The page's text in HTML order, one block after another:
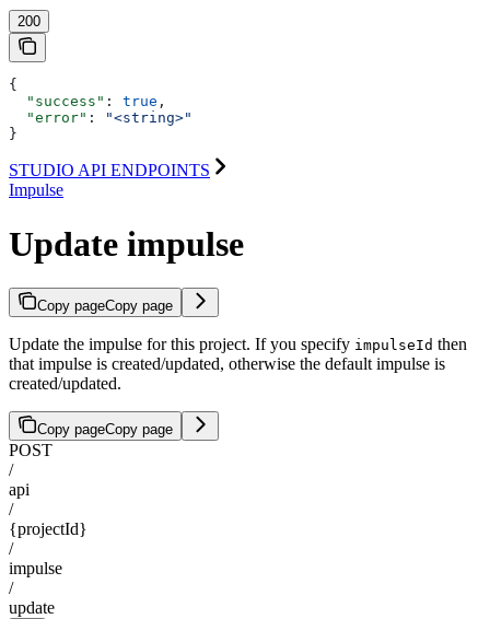
200
{
  "success"
: true ,
  "error"
:
"<string>"
}
STUDIO API ENDPOINTS
Impulse
Update impulse
Copy pageCopy page
Update the impulse for this project. If you specify impulseId then
that impulse is created/updated, otherwise the default impulse is
created/updated.
Copy pageCopy page
POST
/
api
/
{projectId}
/
impulse
/
update